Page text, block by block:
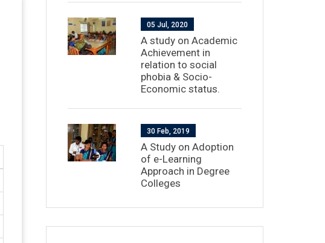
05 Jul, 2020
A study on Academic
Achievement in
relation to social
phobia & Socio-
Economic status.
30 Feb, 2019
A Study on Adoption
of e-Learning
Approach in Degree
Colleges